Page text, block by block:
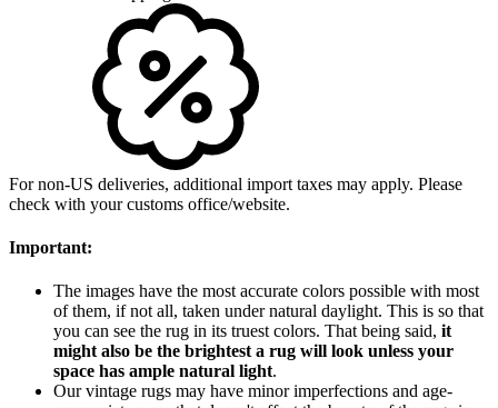
For non-US deliveries, additional import taxes may apply. Please
check with your customs office/website.
Important:
The images have the most accurate colors possible with most
of them, if not all, taken under natural daylight. This is so that
you can see the rug in its truest colors. That being said, it
might also be the brightest a rug will look unless your
space has ample natural light.
Our vintage rugs may have minor imperfections and age-